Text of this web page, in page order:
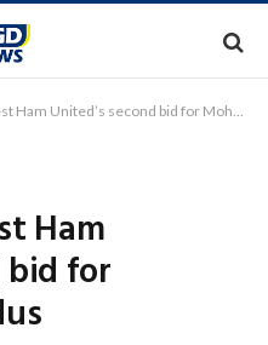
United’s second bid for Mohammed Kudus
Ham
bid for